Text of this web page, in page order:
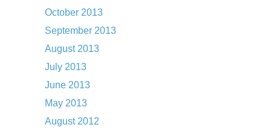
October 2013
September 2013
August 2013
July 2013
June 2013
May 2013
August 2012